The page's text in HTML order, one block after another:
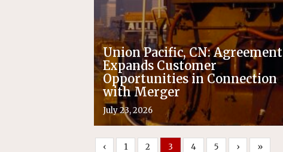
Union Pacific, CN: Agreement
Expands Customer
Opportunities in Connection
with Merger
July 23, 2026
‹ 1 2 3 4 5 › »